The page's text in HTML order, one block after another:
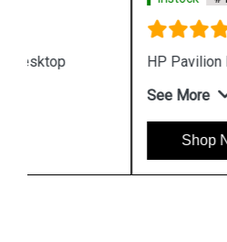
HP Pavilion M01 pF0102in